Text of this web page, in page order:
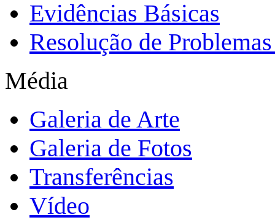
Evidências Básicas
Resolução de
Média
Galeria de Arte
Galeria de Fotos
Transferências
Vídeo